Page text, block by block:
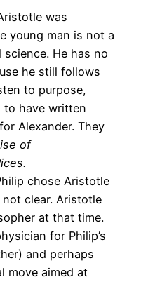
was
young man is not a
He has no
he still follows
to purpose,
to have written
Alexander. They
of
chose Aristotle
not clear. Aristotle
at that time.
for Philip’s
and perhaps
move aimed at